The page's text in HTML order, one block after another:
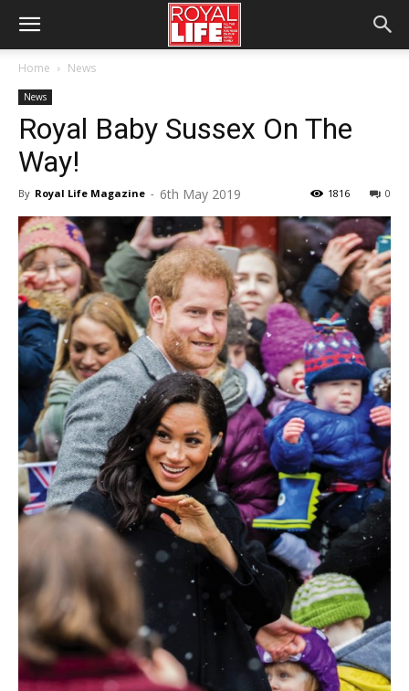
Home News
News
Royal Baby Sussex On The
Way!
By Royal Life Magazine - 6th May 2019 0
1816